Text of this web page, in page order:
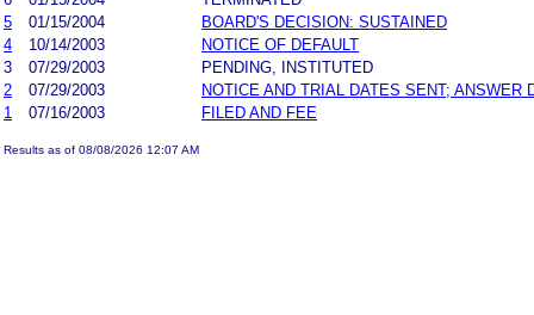
5
01/15/2004
BOARD'S DECISION: SUSTAINED
4
10/14/2003
NOTICE OF DEFAULT
3
07/29/2003
PENDING, INSTITUTED
2
07/29/2003
NOTICE AND TRIAL DATES SENT; ANSWER
1
07/16/2003 FILED AND FEE
Results as of 08/08/2026 12:07 AM